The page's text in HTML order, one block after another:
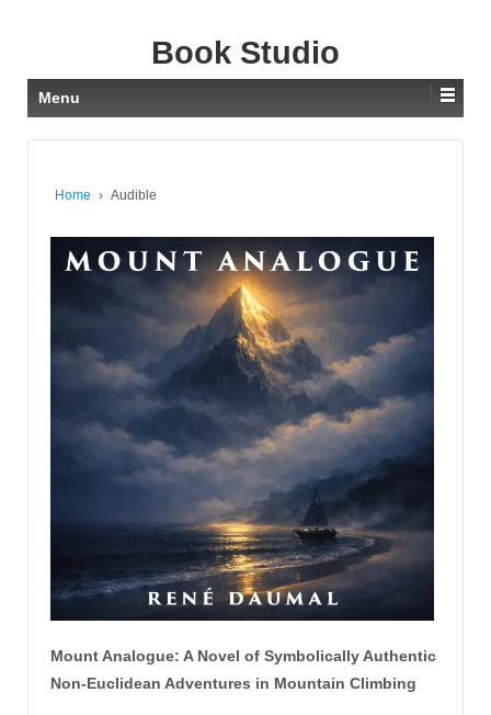
Book Studio
Menu
Home › Audible
Mount Analogue: A Novel of Symbolically Authentic
Non-Euclidean Adventures in Mountain Climbing